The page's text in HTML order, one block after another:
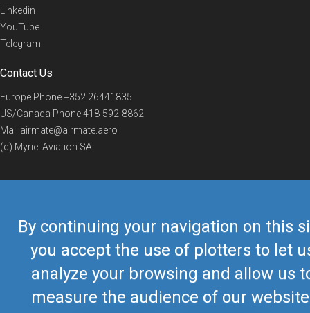
By continuing your navigation on this
you accept the use of plotters to let
analyze your browsing and allow us
measure the audience of our
Linkedin
YouTube
Telegram
Contact Us
Europe Phone+352 26441835
US/Canada Phone418-592-8862
Mail airmate@airmate.aero
(c) Myriel Aviation SA